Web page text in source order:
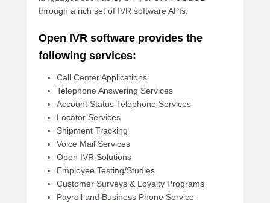
through a rich set of IVR software APIs.
Open IVR software provides the
following services:
Call Center Applications
Telephone Answering Services
Account Status Telephone Services
Locator Services
Shipment Tracking
Voice Mail Services
Open IVR Solutions
Employee Testing/Studies
Customer Surveys & Loyalty Programs
Payroll and Business Phone Service